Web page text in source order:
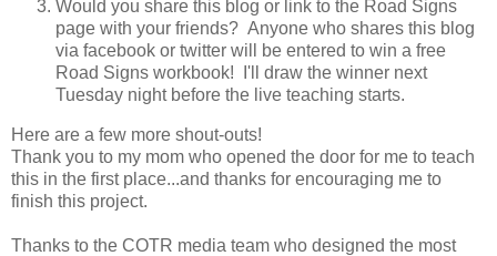
Would you share this blog or link to the Road Signs
page with your friends? Anyone who shares this blog
via facebook or twitter will be entered to win a free
Road Signs workbook! I'll draw the winner next
Tuesday night before the live teaching starts.
Here are a few more shout-outs!
Thank you to my mom who opened the door for me to teach
this in the first place...and thanks for encouraging me to
finish this project.
Thanks to the COTR media team who designed the most